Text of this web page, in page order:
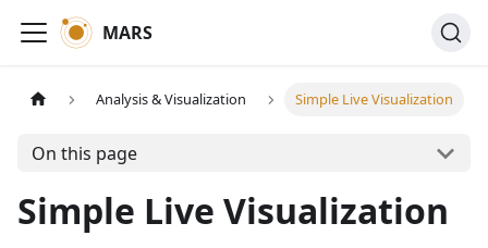
MARS
Analysis & Visualization Simple Live Visualization
On this page
Simple Live Visualization